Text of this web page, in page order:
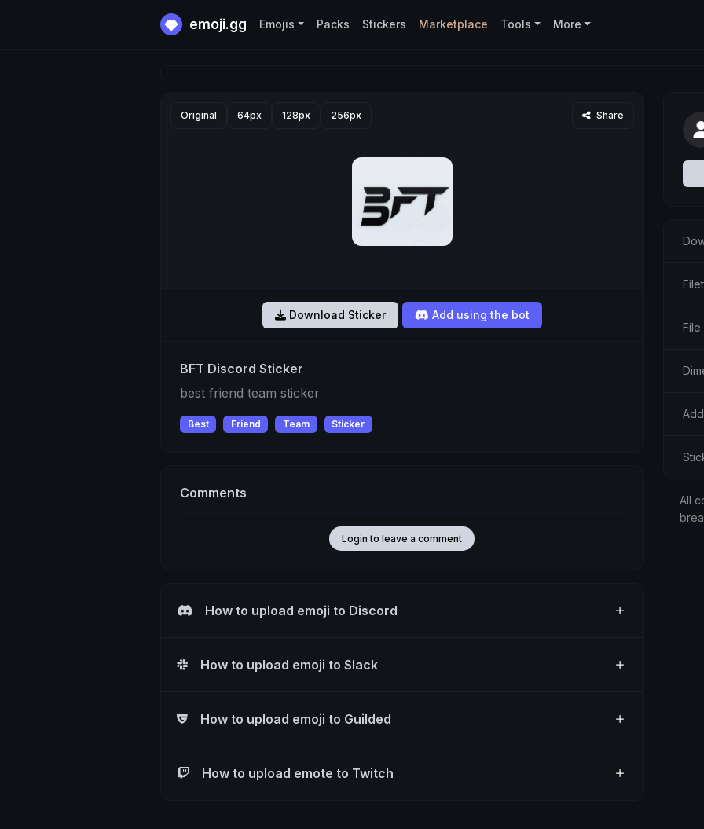
emoji.gg Emojis Packs Stickers Marketplace Tools More
Original 64px 128px 256px Share
Download Sticker Add using the bot
BFT Discord Sticker
best friend team sticker
Best Friend Team Sticker
Comments
Login to leave a comment
How to upload emoji to Discord
How to upload emoji to Slack
How to upload emoji to Guilded
How to upload emote to Twitch
File
All